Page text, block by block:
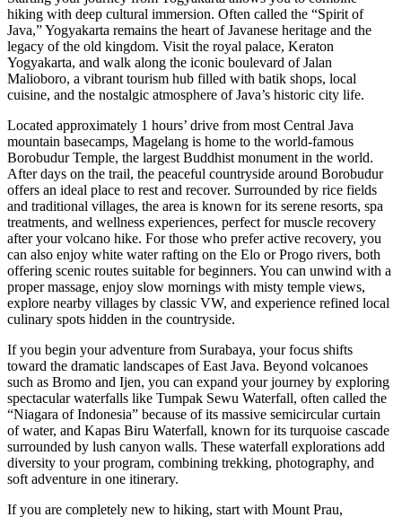
hiking with deep cultural immersion. Often called the “Spirit of
Java,” Yogyakarta remains the heart of Javanese heritage and the
legacy of the old kingdom. Visit the royal palace, Keraton
Yogyakarta, and walk along the iconic boulevard of Jalan
Malioboro, a vibrant tourism hub filled with batik shops, local
cuisine, and the nostalgic atmosphere of Java’s historic city life.
Located approximately 1 hours’ drive from most Central Java
mountain basecamps, Magelang is home to the world-famous
Borobudur Temple, the largest Buddhist monument in the world.
After days on the trail, the peaceful countryside around Borobudur
offers an ideal place to rest and recover. Surrounded by rice fields
and traditional villages, the area is known for its serene resorts, spa
treatments, and wellness experiences, perfect for muscle recovery
after your volcano hike. For those who prefer active recovery, you
can also enjoy white water rafting on the Elo or Progo rivers, both
offering scenic routes suitable for beginners. You can unwind with a
proper massage, enjoy slow mornings with misty temple views,
explore nearby villages by classic VW, and experience refined local
culinary spots hidden in the countryside.
If you begin your adventure from Surabaya, your focus shifts
toward the dramatic landscapes of East Java. Beyond volcanoes
such as Bromo and Ijen, you can expand your journey by exploring
spectacular waterfalls like Tumpak Sewu Waterfall, often called the
“Niagara of Indonesia” because of its massive semicircular curtain
of water, and Kapas Biru Waterfall, known for its turquoise cascade
surrounded by lush canyon walls. These waterfall explorations add
diversity to your program, combining trekking, photography, and
soft adventure in one itinerary.
If you are completely new to hiking, start with Mount Prau,